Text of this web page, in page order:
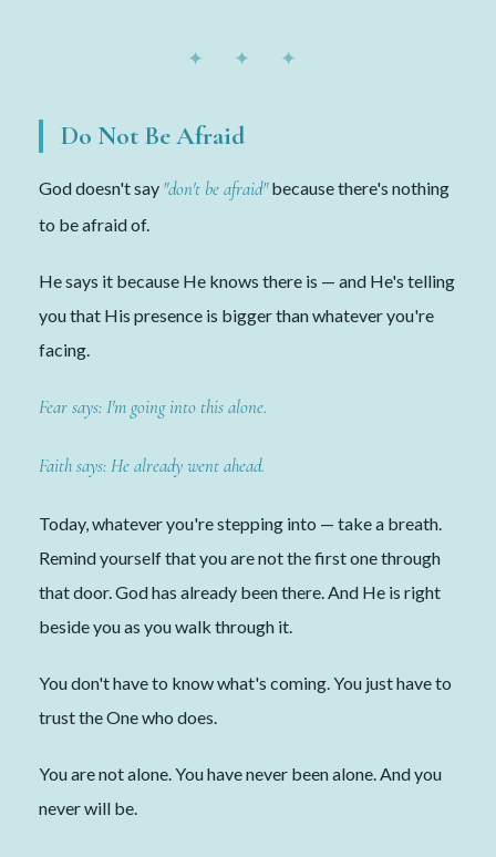
✦ ✦ ✦
Do Not Be Afraid
God doesn't say "don't be afraid"because there's nothing
to be afraid of.
He says it because He knows there is — and He's telling
you that His presence is bigger than whatever you're
facing.
Fear says: I'm going into this alone.
Faith says: He already went ahead.
Today, whatever you're stepping into — take a breath.
Remind yourself that you are not the first one through
that door. God has already been there. And He is right
beside you as you walk through it.
You don't have to know what's coming. You just have to
trust the One who does.
You are not alone. You have never been alone. And you
never will be.